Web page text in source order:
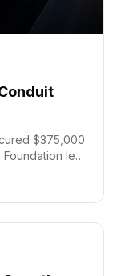
$375,000
led
training,